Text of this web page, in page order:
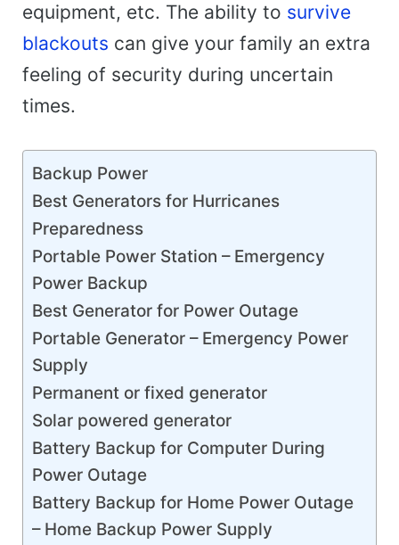
equipment, etc. The ability to survive
blackouts can give your family an extra
feeling of security during uncertain
times.
Backup Power
Best Generators for Hurricanes
Preparedness
Portable Power Station – Emergency
Power Backup
Best Generator for Power Outage
Portable Generator – Emergency Power
Supply
Permanent or fixed generator
Solar powered generator
Battery Backup for Computer During
Power Outage
Battery Backup for Home Power Outage
– Home Backup Power Supply